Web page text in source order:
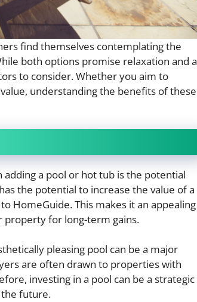
find themselves contemplating the
both options promise relaxation and a
to consider. Whether you aim to
understanding the benefits of these
a pool or hot tub is the potential
the potential to increase the value of a
HomeGuide. This makes it an appealing
for long-term gains.
pleasing pool can be a major
are often drawn to properties with
investing in a pool can be a strategic
future.